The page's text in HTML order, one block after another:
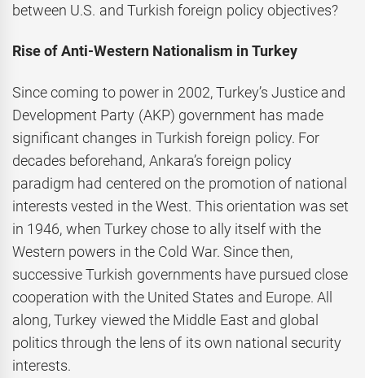
between U.S. and Turkish foreign policy objectives?
Rise of Anti-Western Nationalism in Turkey
Since coming to power in 2002, Turkey’s Justice and
Development Party (AKP) government has made
significant changes in Turkish foreign policy. For
decades beforehand, Ankara’s foreign policy
paradigm had centered on the promotion of national
interests vested in the West. This orientation was set
in 1946, when Turkey chose to ally itself with the
Western powers in the Cold War. Since then,
successive Turkish governments have pursued close
cooperation with the United States and Europe. All
along, Turkey viewed the Middle East and global
politics through the lens of its own national security
interests.